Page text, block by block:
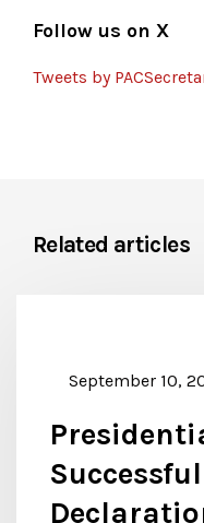
Follow us on X
Tweets by
Related articles
September 10,